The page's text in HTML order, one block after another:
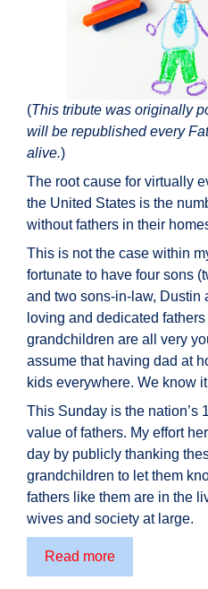
(This tribute was originally
will be republished every
alive.)
The root cause for virtually
the United States is the
without fathers in their
This is not the case within
fortunate to have four sons
and two sons-in-law, Dustin
loving and dedicated
grandchildren are all very
assume that having dad at
kids everywhere. We know
This Sunday is the nation’s
value of fathers. My effort
day by publicly thanking
grandchildren to let them
fathers like them are in the
wives and society at large.
Read moreA
Tribute